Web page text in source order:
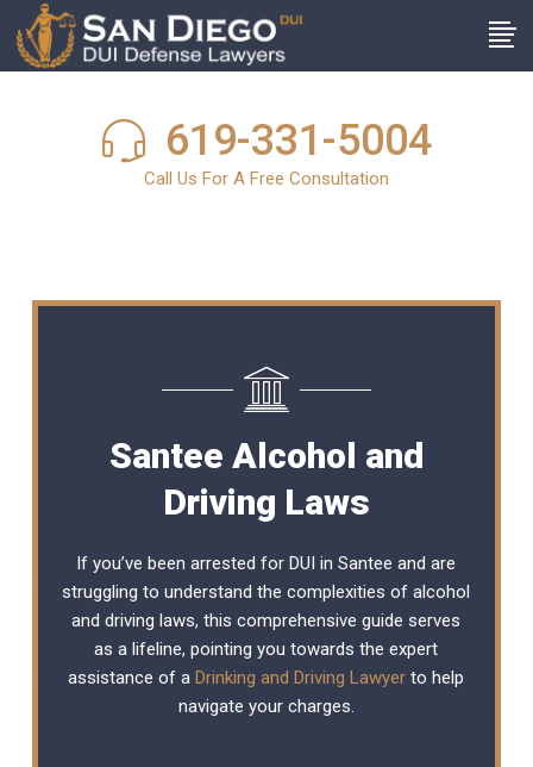
619-331-5004
Call Us For A Free Consultation
Santee Alcohol and
Driving Laws
If you’ve been arrested for DUI in Santee and are
struggling to understand the complexities of alcohol
and driving laws, this comprehensive guide serves
as a lifeline, pointing you towards the expert
assistance of aDrinking and Driving Lawyer to help
navigate your charges.